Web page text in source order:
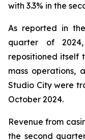
with 3.3% in the
As reported in
quarter of
repositioned itself
mass operations,
Studio City were
October 2024.
Revenue from
the second